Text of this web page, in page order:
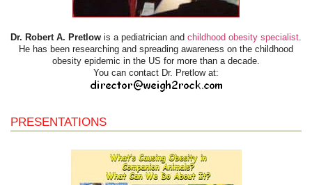
Dr. Robert A. Pretlow is a pediatrician and childhood obesity specialist
He has been researching and spreading awareness on the childhood
obesity epidemic in the US for more than a decade.
You can contact Dr. Pretlow at:
PRESENTATIONS